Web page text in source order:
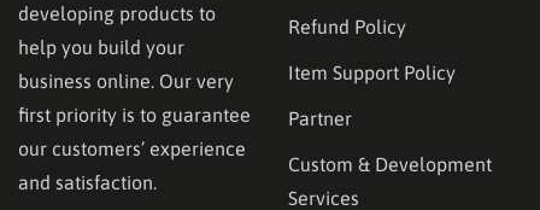
developing products to
help you build your
business online. Our very
first priority is to guarantee
our customers’ experience
and satisfaction.
Refund Policy
Item Support Policy
Partner
Custom & Development
Services